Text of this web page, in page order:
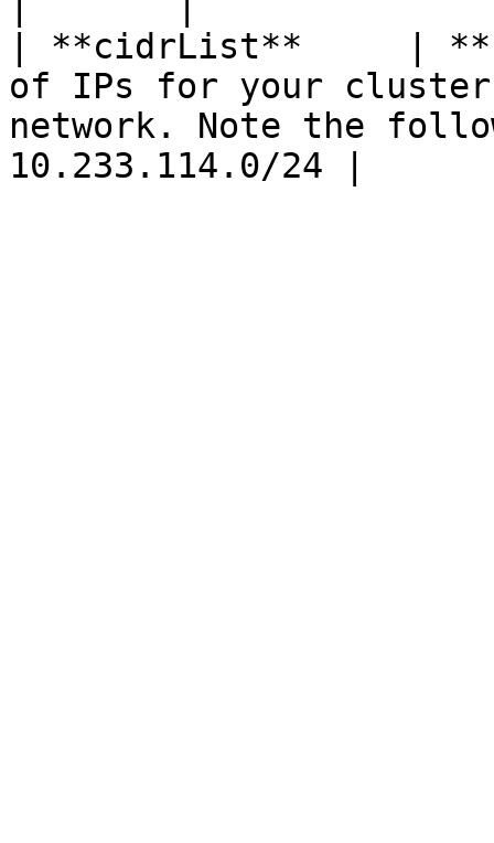
| **cidrList**     |
of IPs for your
network. Note the